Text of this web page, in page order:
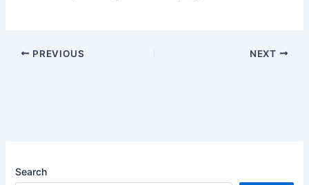
PREVIOUS NEXT
Search